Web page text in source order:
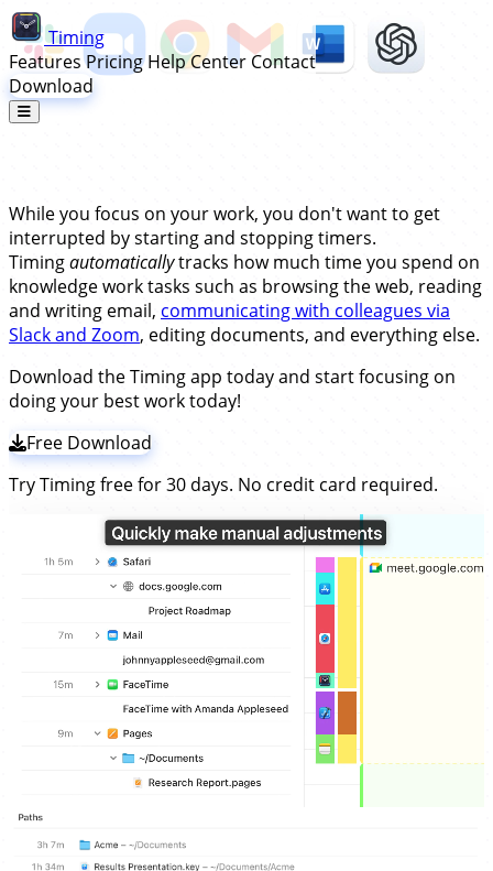
Timing
Features Pricing Help Center Contact
Download
Automatic Time Tracking for
While you focus on your work, you don't want to get
interrupted by starting and stopping timers.
Timingautomaticallytracks how much time you spend on
knowledge work tasks such as browsing the web, reading
and writing email, communicating with colleagues via
Slack and Zoom, editing documents, and everything else.
Download the Timing app today and start focusing on
doing your best work today!
Free Download
Try Timing free for 30 days. No credit card required.